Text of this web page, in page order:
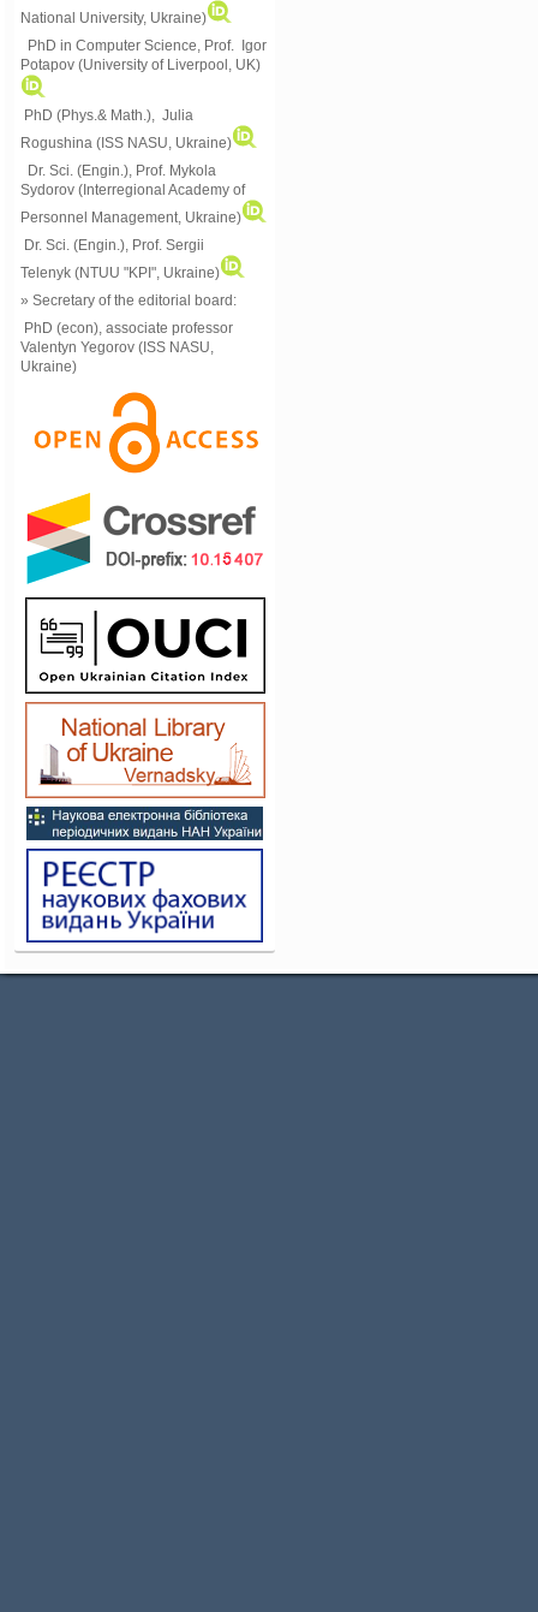
National University, Ukraine)
PhD in Computer Science, Prof. Igor
Potapov (University of Liverpool, UK)
PhD (Phys.& Math.), Julia
Rogushina (ISS NASU, Ukraine)
Dr. Sci. (Engin.), Prof. Mykola
Sydorov (Interregional Academy of
Personnel Management, Ukraine)
Dr. Sci. (Engin.), Prof. Sergii
Telenyk (NTUU "KPI", Ukraine)
» Secretary of the editorial board:
PhD (econ), associate professor
Valentyn Yegorov (ISS NASU,
Ukraine)